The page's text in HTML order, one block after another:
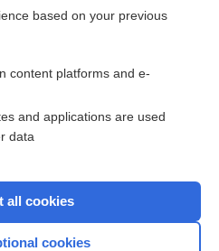
entire topic?
based on your previous
content platforms and e-
and applications are used
data
all cookies
cookies